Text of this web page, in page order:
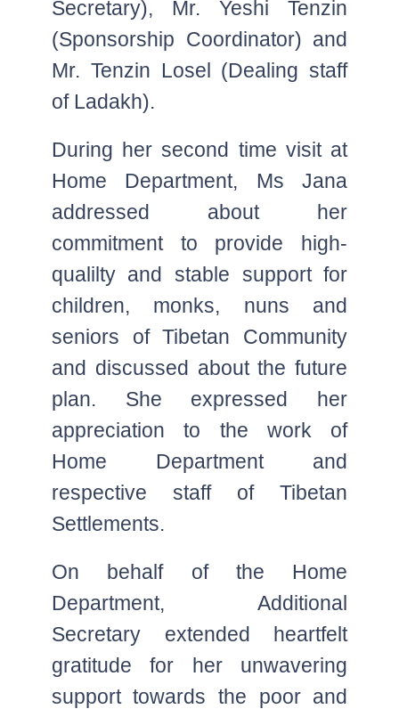
Secretary), Mr. Yeshi Tenzin
(Sponsorship Coordinator) and
Mr. Tenzin Losel (Dealing staff
of Ladakh).
During her second time visit at
Home Department, Ms Jana
addressed about her
commitment to provide high-
qualilty and stable support for
children, monks, nuns and
seniors of Tibetan Community
and discussed about the future
plan. She expressed her
appreciation to the work of
Home Department and
respective staff of Tibetan
Settlements.
On behalf of the Home
Department, Additional
Secretary extended heartfelt
gratitude for her unwavering
support towards the poor and